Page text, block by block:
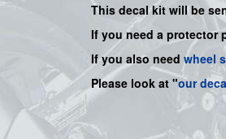
This decal kit will be
If you need a protector
If you also need wheel
Please look at "our